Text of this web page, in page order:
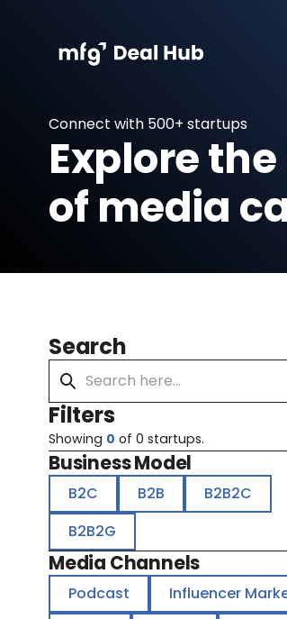
Connect with 500+ startups
Explore
of media
Search
Filters
Showing 0 of0 startups.
Business Model
B2C
B2B
B2B2C
B2B2G
Media Channels
Podcast
Influencer